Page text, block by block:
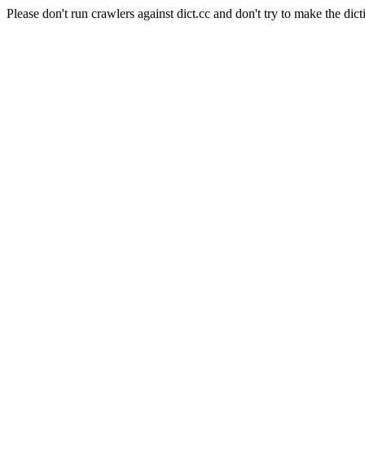
Please don't run crawlers against dict.cc and don't try to make the